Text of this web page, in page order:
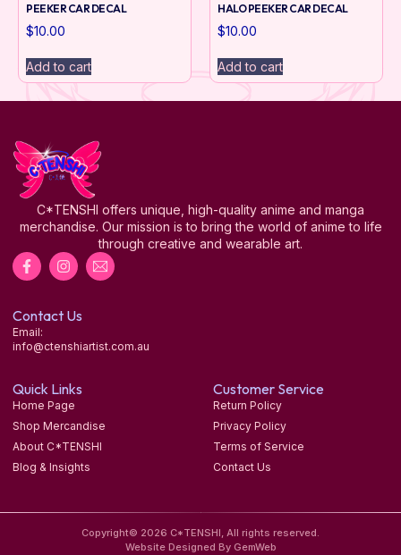
PEEKER CAR DECAL
$10.00
Add to cart
HALO PEEKER CAR DECAL
$10.00
Add to cart
C*TENSHI offers unique, high-quality anime and manga
merchandise. Our mission is to bring the world of anime to life
through creative and wearable art.
Contact Us
Email:
info@ctenshiartist.com.au
Quick Links
Home Page
Shop Mercandise
About C*TENSHI
Blog & Insights
Customer Service
Return Policy
Privacy Policy
Terms of Service
Contact Us
Copyright© 2026 C*TENSHI, All rights reserved.
Website Designed By GemWeb